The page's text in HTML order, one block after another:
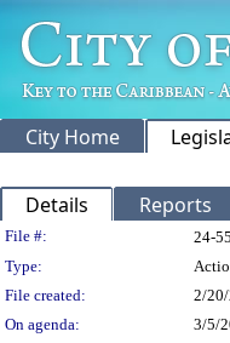
City Home
Details Reports
Legislation
File #: 24-
Type:
File created:
2/
On agenda:
3/5/